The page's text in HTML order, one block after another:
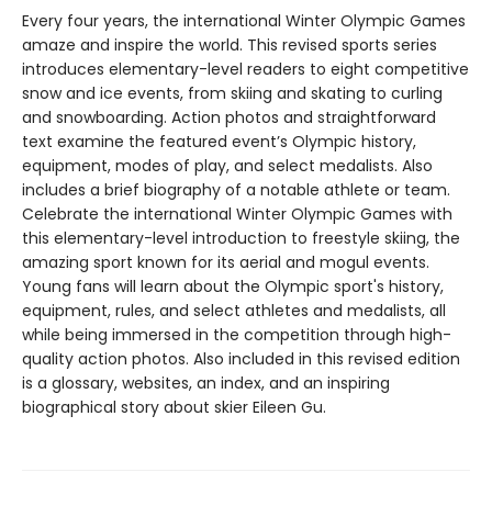
Every four years, the international Winter Olympic Games
amaze and inspire the world. This revised sports series
introduces elementary-level readers to eight competitive
snow and ice events, from skiing and skating to curling
and snowboarding. Action photos and straightforward
text examine the featured event’s Olympic history,
equipment, modes of play, and select medalists. Also
includes a brief biography of a notable athlete or team.
Celebrate the international Winter Olympic Games with
this elementary-level introduction to freestyle skiing, the
amazing sport known for its aerial and mogul events.
Young fans will learn about the Olympic sport's history,
equipment, rules, and select athletes and medalists, all
while being immersed in the competition through high-
quality action photos. Also included in this revised edition
is a glossary, websites, an index, and an inspiring
biographical story about skier Eileen Gu.